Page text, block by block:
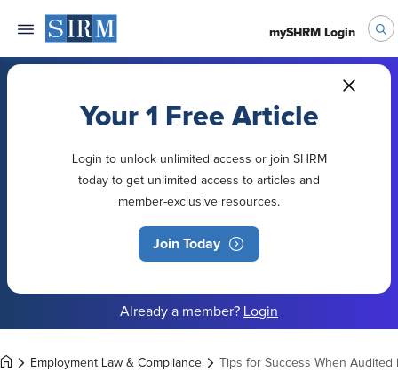
mySHRM Login
Your 1 Free Article
Login to unlock unlimited access or join SHRM
today to get unlimited access to articles and
member-exclusive resources.
Join Today
Already a member? Login
Employment Law & Compliance Tips for Success When